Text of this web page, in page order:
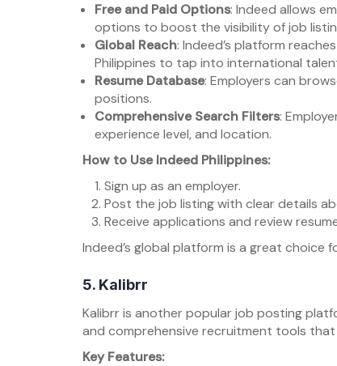
Free and Paid Options: Indeed allows
options to boost the visibility of job
Global Reach: Indeed’s platform
Philippines to tap into international
Resume Database: Employers can
positions.
Comprehensive Search Filters:
experience level, and location.
How to Use Indeed Philippines:
Sign up as an employer.
Post the job listing with clear details
Receive applications and review
Indeed’s global platform is a great
5. Kalibrr
Kalibrr is another popular job posting
and comprehensive recruitment tools
Key Features: